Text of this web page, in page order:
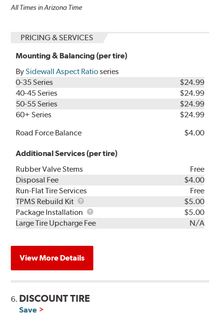
All Times in Arizona Time
PRICING & SERVICES
Mounting & Balancing (per tire)
BySidewall Aspect Ratioseries
0-35 Series
$24.99
40-45 Series
$24.99
50-55 Series
$24.99
60+ Series
$24.99
Road Force Balance
$4.00
Additional Services (per tire)
Rubber Valve Stems
Free
Disposal Fee
$4.00
Run-Flat Tire Services
Free
TPMS Rebuild Kit
TPMS
Rebuild
Kit
$5.00
Package Installation
Package
Installation
$5.00
Large Tire Upcharge Fee
N/A
View More Details
6. DISCOUNT TIRE
Save